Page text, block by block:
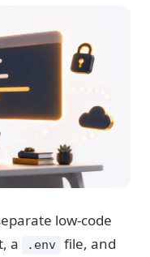
low-code
a
.env file, and